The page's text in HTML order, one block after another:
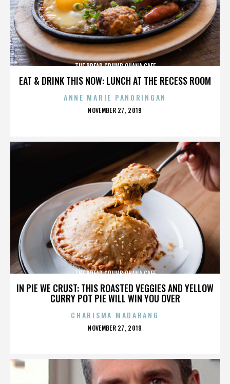
EAT & DRINK THIS NOW: LUNCH AT THE RECESS ROOM
THE BREAD CRUMB OHANA CAFE
ANNE MARIE PANORINGAN
POSTED
NOVEMBER 27, 2019
IN PIE WE CRUST: THIS ROASTED VEGGIES AND YELLOW
CURRY POT PIE WILL WIN YOU OVER
THE BREAD CRUMB OHANA CAFE
CHARISMA MADARANG
POSTED
NOVEMBER 27, 2019